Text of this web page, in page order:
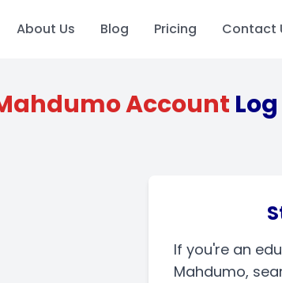
About Us Blog Pricing Contact
Account
If you're an
Mahdumo,